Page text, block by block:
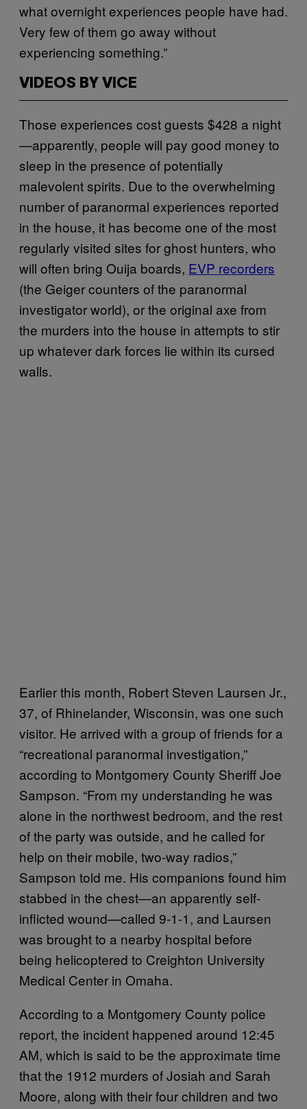
what overnight experiences people have had.
Very few of them go away without
experiencing something.”
VIDEOS BY VICE
Those experiences cost guests $428 a night
—apparently, people will pay good money to
sleep in the presence of potentially
malevolent spirits. Due to the overwhelming
number of paranormal experiences reported
in the house, it has become one of the most
regularly visited sites for ghost hunters, who
will often bring Ouija boards, EVP recorders
(the Geiger counters of the paranormal
investigator world), or the original axe from
the murders into the house in attempts to stir
up whatever dark forces lie within its cursed
walls.
Earlier this month, Robert Steven Laursen Jr.,
37, of Rhinelander, Wisconsin, was one such
visitor. He arrived with a group of friends for a
“recreational paranormal investigation,”
according to Montgomery County Sheriff Joe
Sampson. “From my understanding he was
alone in the northwest bedroom, and the rest
of the party was outside, and he called for
help on their mobile, two-way radios,”
Sampson told me. His companions found him
stabbed in the chest—an apparently self-
inflicted wound—called 9-1-1, and Laursen
was brought to a nearby hospital before
being helicoptered to Creighton University
Medical Center in Omaha.
According to a Montgomery County police
report, the incident happened around 12:45
AM, which is said to be the approximate time
that the 1912 murders of Josiah and Sarah
Moore, along with their four children and two